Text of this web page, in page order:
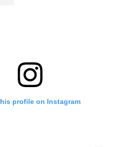
profile on Instagram